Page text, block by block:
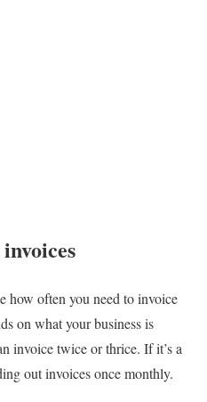
how often you need to invoice
on what your business is
invoice twice or thrice. If it’s a
out invoices once monthly.